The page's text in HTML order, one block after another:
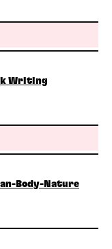
Writing
Body-Nature